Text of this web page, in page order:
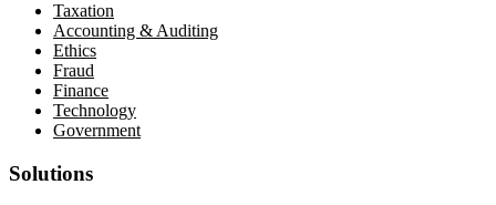
Taxation
Accounting & Auditing
Ethics
Fraud
Finance
Technology
Government
Solutions